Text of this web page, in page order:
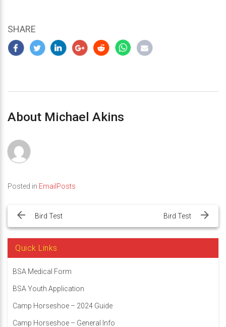
SHARE
About Michael Akins
Posted in EmailPosts
navigation
Bird Test Bird Test
Quick Links
BSA Medical Form
BSA Youth Application
Camp Horseshoe – 2024 Guide
Camp Horseshoe – General Info